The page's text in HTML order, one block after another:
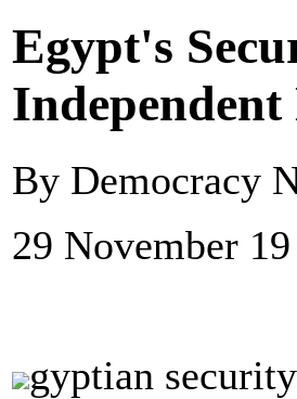
Egypt's
Independent
By Democracy
29 November 19
gyptian